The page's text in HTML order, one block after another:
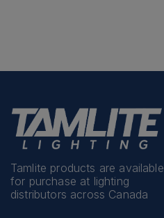
Tamlite products are available
for purchase at lighting
distributors across Canada